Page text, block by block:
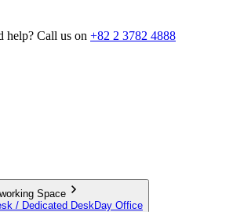
help? Call us on +82 2 3782 4888
Space
/ Dedicated DeskDay Office